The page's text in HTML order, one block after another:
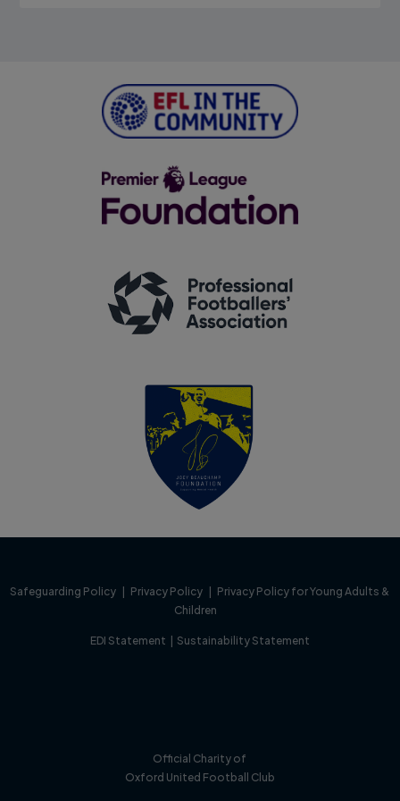
Safeguarding Policy | Privacy Policy | Privacy Policy for Young Adults &
Children
EDI Statement | Sustainability Statement
Official Charity of
Oxford United Football Club